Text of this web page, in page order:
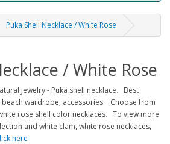
Puka Shell Necklace / White Rose
/ White Rose
jewelry - Puka shell necklace. Best
wardrobe, accessories. Choose from
rose shell color necklaces. To view more
and white clam, white rose necklaces,
here